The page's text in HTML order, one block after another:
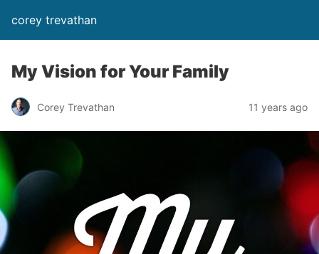
corey trevathan
My Vision for Your Family
Corey Trevathan 11 years ago